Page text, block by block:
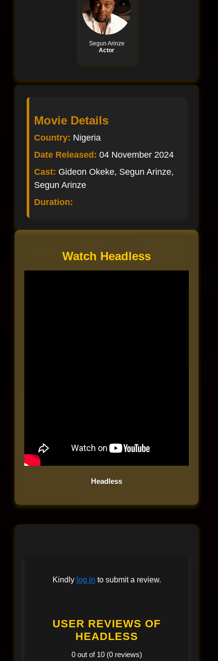
Segun Arinze
Actor
Movie Details
Country: Nigeria
Date Released: 04 November 2024
Cast: Gideon Okeke, Segun Arinze,
Segun Arinze
Duration:
Watch Headless
Headless
Kindly log in to submit a review.
USER REVIEWS OF
HEADLESS
0 out of 10 (0 reviews)